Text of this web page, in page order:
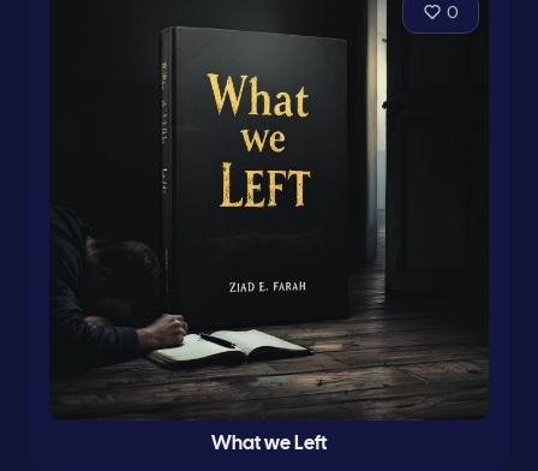
0
What we Left